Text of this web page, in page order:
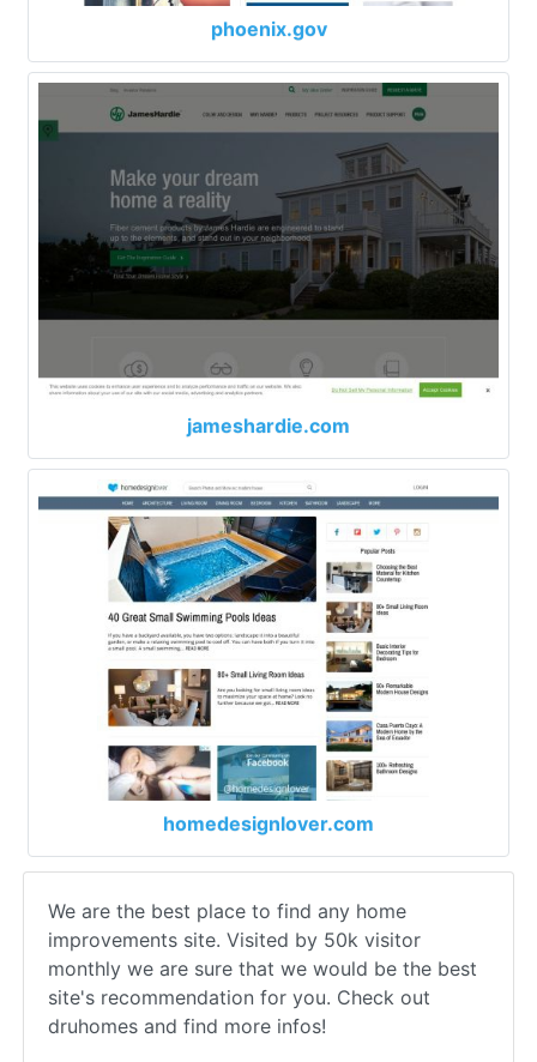
phoenix.gov
jameshardie.com
homedesignlover.com
We are the best place to find any home
improvements site. Visited by 50k visitor
monthly we are sure that we would be the best
site's recommendation for you. Check out
druhomes and find more infos!